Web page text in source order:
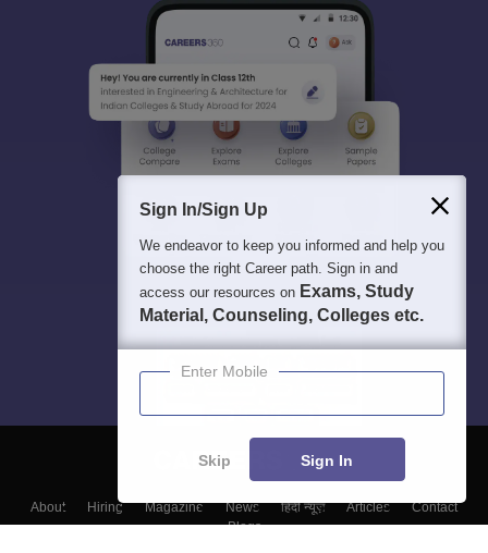
About Hiring Magazine News हिंदी न्यूज़ Articles
Contact
Blogs
Sign In/Sign Up
We endeavor to keep you informed and help you
choose the right Career path. Sign in and
access our resources on Exams, Study
Material, Counseling, Colleges etc.
Enter Mobile
Skip Sign In